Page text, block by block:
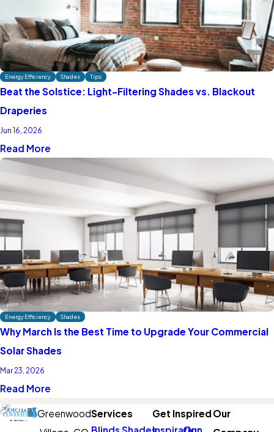
Energy Efficiency Shades Tips
Beat the Solstice: Light-Filtering Shades vs. Blackout
Draperies
Jun 16, 2026
Read More
Energy Efficiency Shades
Why March Is the Best Time to Upgrade Your Commercial
Solar Shades
Mar 23, 2026
Read More
GreenwoodServices
Get Inspired Our